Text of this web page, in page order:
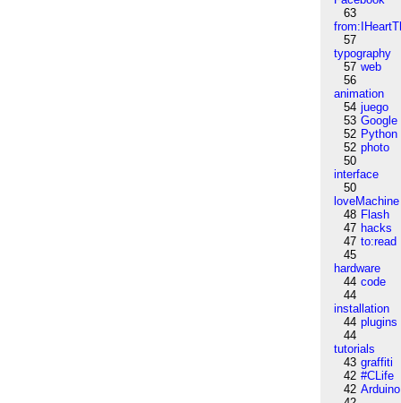
63
57
typography
57 web
56
animation
54 juego
53 Google
52 Python
52 photo
50
interface
50
loveMachine
48 Flash
47 hacks
47 to:read
45
hardware
44 code
44
installation
44 plugins
44
tutorials
43 graffiti
42 #CLife
42 Arduino